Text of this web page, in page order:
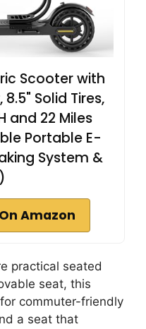
Scooter with
Solid Tires,
and 22 Miles
Portable E-
System &
Amazon
practical seated
seat, this
commuter-friendly
a seat that